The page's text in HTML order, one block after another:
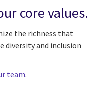
core values.
the richness that
diversity and inclusion
team.